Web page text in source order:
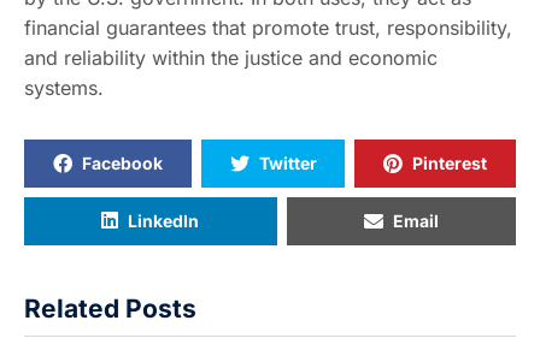
financial guarantees that promote trust, responsibility,
and reliability within the justice and economic
systems.
Facebook Twitter Pinterest
LinkedIn Email
Related Posts